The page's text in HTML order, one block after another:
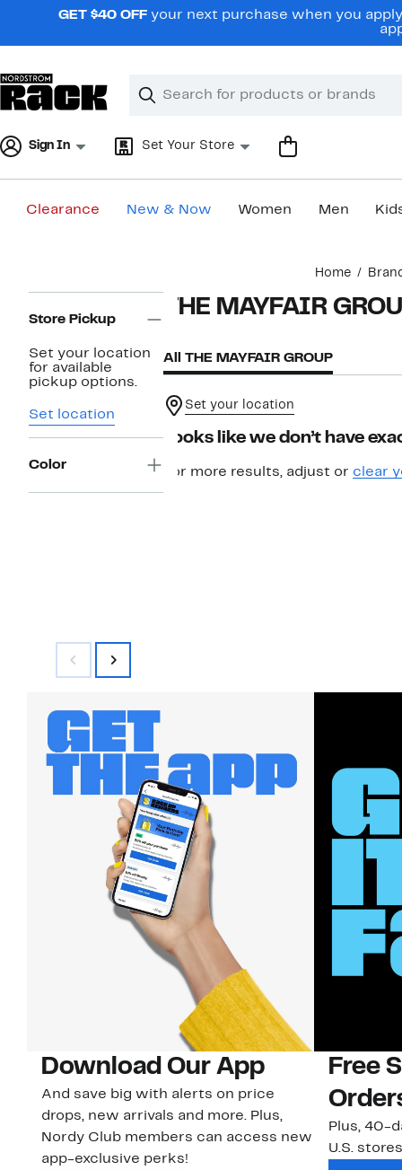
navigationGET $40 OFF your next purchase when you
Search
Clear
Clear
Sign In Set Your Store
Clearance New & Now Women Men
Home
Navigation
Store Pickup
Set your location
for available
pickup options.
Set location
Color
THE MAYFAIR
All THE MAYFAIR GROUP
Set your location
Looks like we don’t have
For more results, adjust or clear
Download Our App
And save big with alerts on price
drops, new arrivals and more. Plus,
Nordy Club members can access new
app-exclusive perks!
Free
Plus, 40-
U.S.